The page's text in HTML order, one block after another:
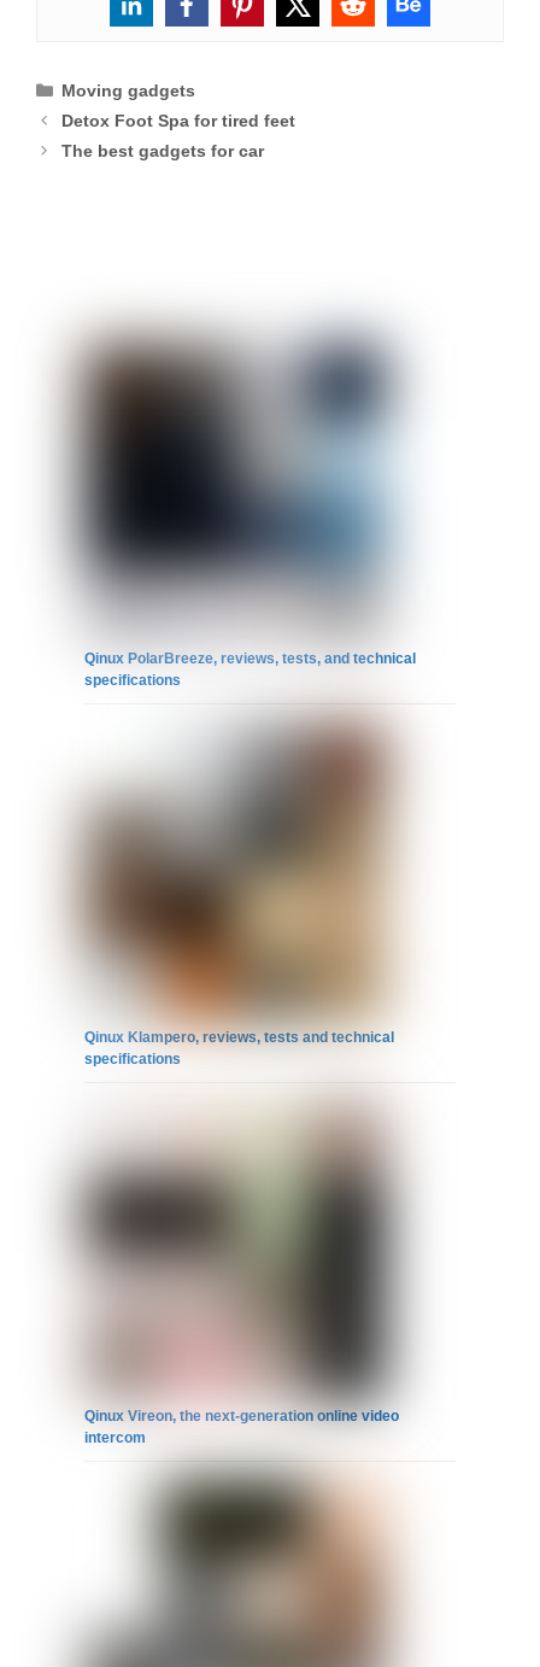
Categories
Moving gadgets
Detox Foot Spa for tired feet
The best gadgets for car
Qinux PolarBreeze, reviews, tests, and technical
specifications
Qinux Klampero, reviews, tests and technical
specifications
Qinux Vireon, the next-generation online video
intercom